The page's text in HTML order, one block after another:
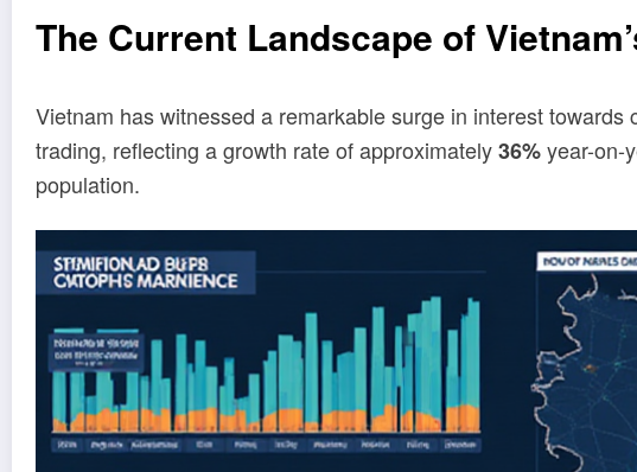
The Current Landscape of
Vietnam has witnessed a remarkable surge in interest
trading, reflecting a growth rate of approximately36%year-on-
population.